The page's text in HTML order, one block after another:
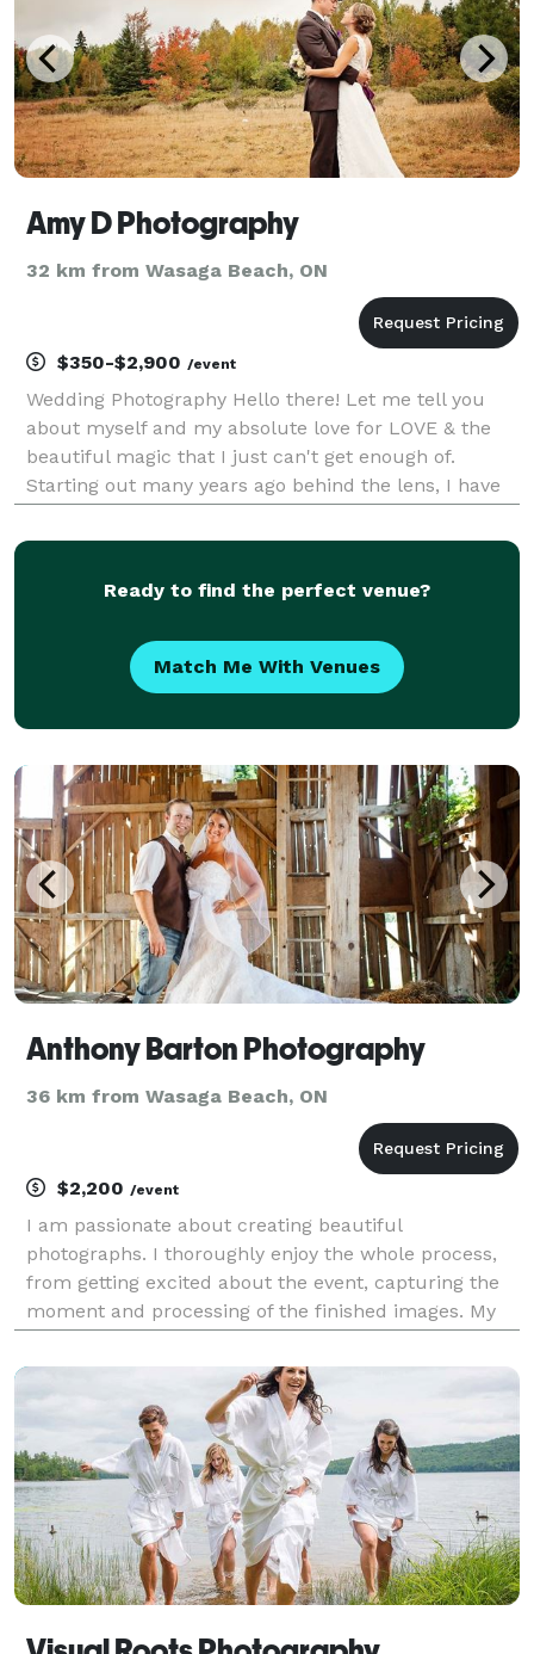
Amy D Photography
32 km from Wasaga Beach, ON
$350-$2,900 /event
Wedding Photography Hello there! Let me tell you
about myself and my absolute love for LOVE & the
beautiful magic that I just can't get enough of.
Starting out many years ago behind the lens, I have
moments. Not just poses, but emotion, raw and filled
Ready to find the perfect venue?
Match Me With Venues
Anthony Barton Photography
36 km from Wasaga Beach, ON
$2,200 /event
I am passionate about creating beautiful
photographs. I thoroughly enjoy the whole process,
from getting excited about the event, capturing the
moment and processing of the finished images. My
~ Anthony Barton WEDDING PHOTOGRAPHY Weddin